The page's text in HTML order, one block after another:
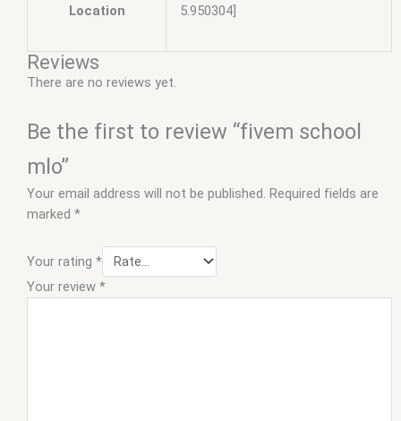
Location
5.950304]
Reviews
There are no reviews yet.
Be the first to review “fivem school
mlo”
Your email address will not be published. Required fields are
marked *
Your rating *
Your review *